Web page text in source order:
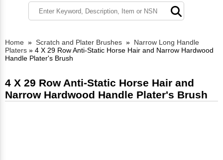
Home » Scratch and Plater Brushes » Narrow Long Handle
Platers » 4 X 29 Row Anti-Static Horse Hair and Narrow Hardwood
Handle Plater's Brush
4 X 29 Row Anti-Static Horse Hair and
Narrow Hardwood Handle Plater's Brush